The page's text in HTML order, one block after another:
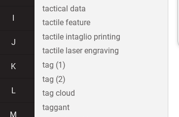
J
K
L
M
tactical data
tactile feature
tactile intaglio printing
tactile laser engraving
tag (1)
tag (2)
tag cloud
taggant